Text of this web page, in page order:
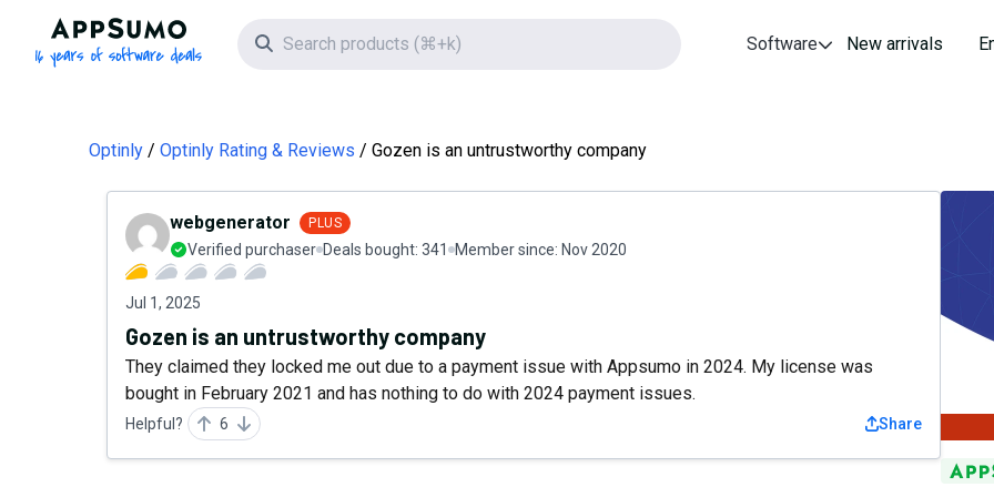
AppSumo - 16 years of software deals
Search icon Software New arrivals
Optinly Optinly Rating & Reviews Gozen is an untrustworthy company
webgenerator PLUS
Verified purchaser Deals bought: 341 Member since: Nov 2020
Jul 1, 2025
Gozen is an untrustworthy company
They claimed they locked me out due to a payment issue with Appsumo in 2024. My license was
bought in February 2021 and has nothing to do with 2024 payment issues.
Helpful? 6 Share